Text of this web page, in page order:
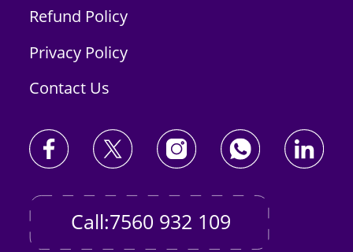
Refund Policy
Privacy Policy
Contact Us
Call:7560 932 109